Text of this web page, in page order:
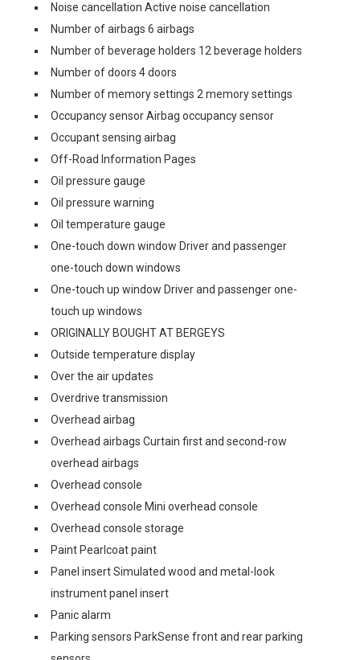
Noise cancellation Active noise cancellation
Number of airbags 6 airbags
Number of beverage holders 12 beverage holders
Number of doors 4 doors
Number of memory settings 2 memory settings
Occupancy sensor Airbag occupancy sensor
Occupant sensing airbag
Off-Road Information Pages
Oil pressure gauge
Oil pressure warning
Oil temperature gauge
One-touch down window Driver and passenger
one-touch down windows
One-touch up window Driver and passenger one-
touch up windows
ORIGINALLY BOUGHT AT BERGEYS
Outside temperature display
Over the air updates
Overdrive transmission
Overhead airbag
Overhead airbags Curtain first and second-row
overhead airbags
Overhead console
Overhead console Mini overhead console
Overhead console storage
Paint Pearlcoat paint
Panel insert Simulated wood and metal-look
instrument panel insert
Panic alarm
Parking sensors ParkSense front and rear parking